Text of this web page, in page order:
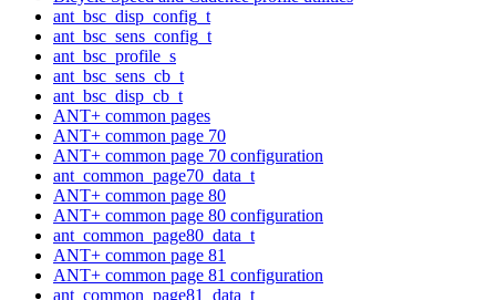
ant_bsc_disp_config_t
ant_bsc_sens_config_t
ant_bsc_profile_s
ant_bsc_sens_cb_t
ant_bsc_disp_cb_t
ANT+ common pages
ANT+ common page 70
ANT+ common page 70 configuration
ant_common_page70_data_t
ANT+ common page 80
ANT+ common page 80 configuration
ant_common_page80_data_t
ANT+ common page 81
ANT+ common page 81 configuration
ant_common_page81_data_t